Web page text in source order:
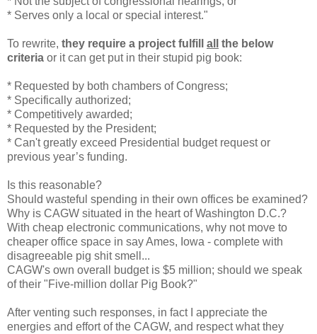
* Serves only a local or special interest."
To rewrite, they require a project fulfill all
the below
criteria or it can get put in their stupid pig book:
* Requested by both chambers of Congress;
* Specifically authorized;
* Competitively awarded;
* Requested by the President;
* Can't greatly exceed Presidential budget request or
previous year’s funding.
Is this reasonable?
Should wasteful spending in their own offices be examined?
Why is CAGW situated in the heart of Washington D.C.?
With cheap electronic communications, why not move to
cheaper office space in say Ames, Iowa - complete with
disagreeable pig shit smell...
CAGW's own overall budget is $5 million; should we speak
of their "Five-million dollar Pig Book?"
After venting such responses, in fact I appreciate the
energies and effort of the CAGW, and respect what they